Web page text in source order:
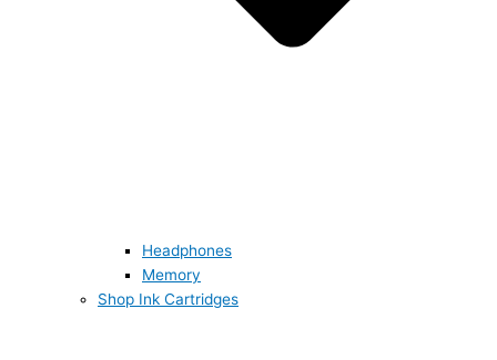
Headphones
Memory
Shop Ink Cartridges